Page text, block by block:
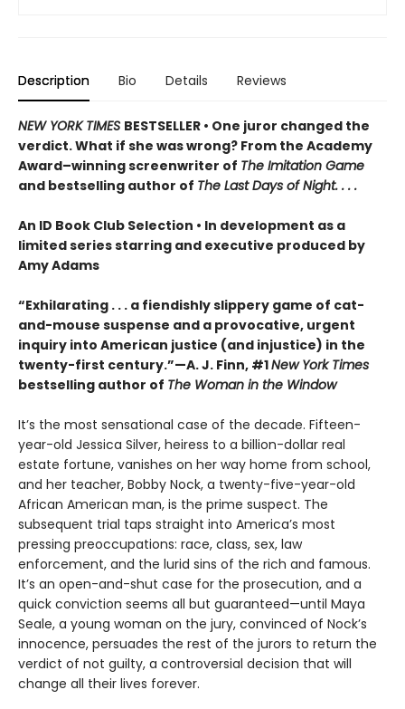
Description Bio Details Reviews
NEW YORK TIMES BESTSELLER • One juror changed the
verdict. What if she was wrong? From the Academy
Award–winning screenwriter of The Imitation Game
and bestselling author of The Last Days of Night. . . .
An ID Book Club Selection • In development as a
limited series starring and executive produced by
Amy Adams
“Exhilarating . . . a fiendishly slippery game of cat-
and-mouse suspense and a provocative, urgent
inquiry into American justice (and injustice) in the
twenty-first century.”—A. J. Finn, #1New York Times
bestselling author of The Woman in the Window
It’s the most sensational case of the decade. Fifteen-
year-old Jessica Silver, heiress to a billion-dollar real
estate fortune, vanishes on her way home from school,
and her teacher, Bobby Nock, a twenty-five-year-old
African American man, is the prime suspect. The
subsequent trial taps straight into America’s most
pressing preoccupations: race, class, sex, law
enforcement, and the lurid sins of the rich and famous.
It’s an open-and-shut case for the prosecution, and a
quick conviction seems all but guaranteed—until Maya
Seale, a young woman on the jury, convinced of Nock’s
innocence, persuades the rest of the jurors to return the
verdict of not guilty, a controversial decision that will
change all their lives forever.